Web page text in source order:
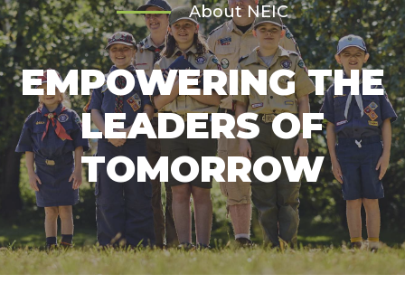
About NEIC
EMPOWERING THE
LEADERS OF
TOMORROW